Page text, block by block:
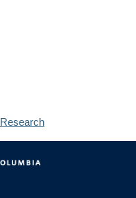
Research